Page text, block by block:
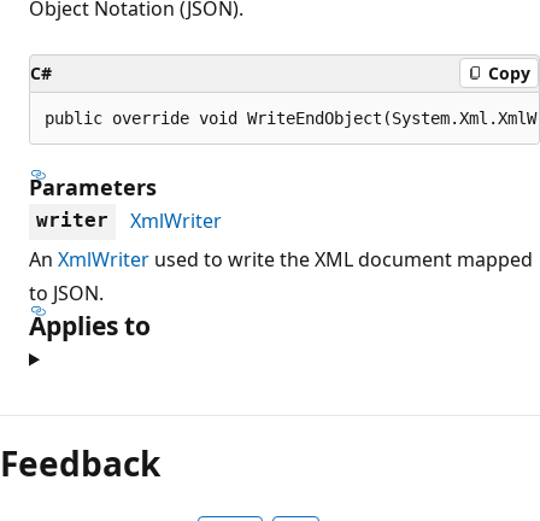
Object Notation (JSON).
C# Copy
public override void
Parameters
writer
XmlWriter
An XmlWriter used to write the XML document mapped
to JSON.
Applies to
Feedback